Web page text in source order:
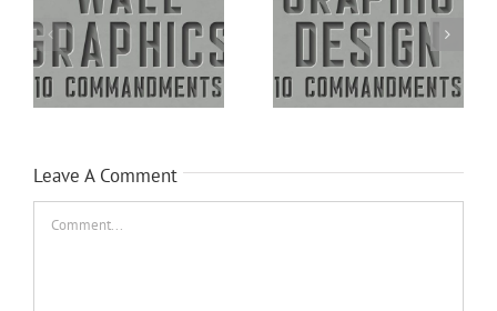
Leave A Comment